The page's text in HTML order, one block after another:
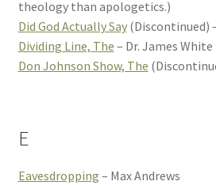
theology than apologetics.)
Did God Actually Say(Discontinued)
Dividing Line, The – Dr. James White
Don Johnson Show, The
E
Eavesdropping – Max Andrews